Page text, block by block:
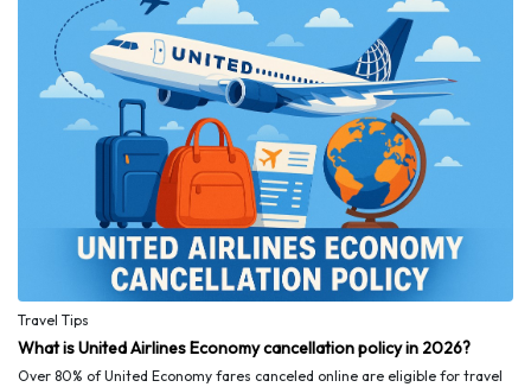
Travel Tips
What is United Airlines Economy cancellation policy in 2026?
Over 80% of United Economy fares canceled online are eligible for travel